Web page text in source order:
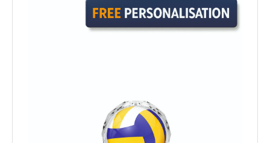
MEDALS & RIBBONS
BADGES